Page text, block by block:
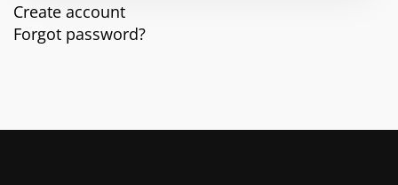
Create account
Forgot password?